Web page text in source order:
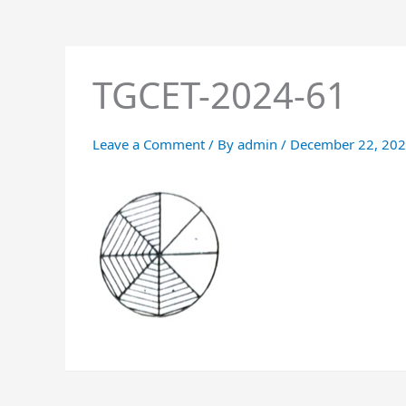
TGCET-2024-61
Leave a Comment / By admin / December 22,